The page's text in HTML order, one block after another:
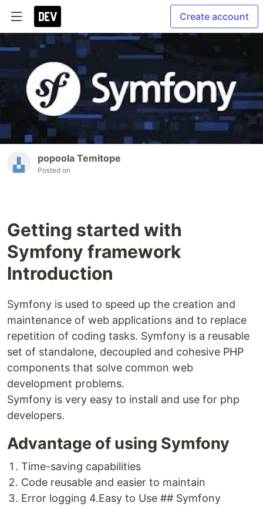
Create account
popoola Temitope
Posted on
Getting started with
Symfony framework
Introduction
Symfony is used to speed up the creation and
maintenance of web applications and to replace
repetition of coding tasks. Symfony is a reusable
set of standalone, decoupled and cohesive PHP
components that solve common web
development problems.
Symfony is very easy to install and use for php
developers.
Advantage of using Symfony
Time-saving capabilities
Code reusable and easier to maintain
Error logging 4.Easy to Use ## Symfony